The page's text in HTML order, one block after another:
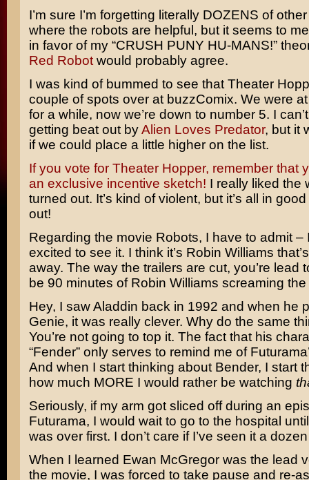
I’m sure I’m forgetting literally DOZENS of
where the robots are helpful, but it seems to
in favor of my “CRUSH PUNY HU-MANS!”
Red Robotwould probably agree.
I was kind of bummed to see that Theater
couple of spots over at buzzComix. We were
for a while, now we’re down to number 5. I
getting beat out byAlien Loves Predator, but it
if we could place a little higher on the list.
If you vote for Theater Hopper, remember that
an exclusive incentive sketch! I really liked the
turned out. It’s kind of violent, but it’s all in
out!
Regarding the movie Robots, I have to admit –
excited to see it. I think it’s Robin Williams
away. The way the trailers are cut, you’re lead
be 90 minutes of Robin Williams screaming
Hey, I sawAladdin back in 1992 and when he
Genie, it was really clever. Why do the same
You’re not going to top it. The fact that his
“Fender” only serves to remind me of
And when I start thinking about Bender, I start
how much MORE I would rather be watching
Seriously, if my arm got sliced off during an
Futurama, I would wait to go to the hospital
was over first. I don’t care if I’ve seen it a
When I learned Ewan McGregorwas the lead
the movie, I was forced to take pause and re-